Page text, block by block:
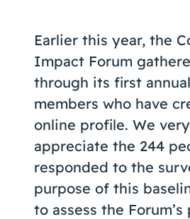
About Us
Contact Us
Earlier this year, the
Impact Forum
through its first
members who have
online profile. We
appreciate the 244
responded to the
purpose of this
to assess the